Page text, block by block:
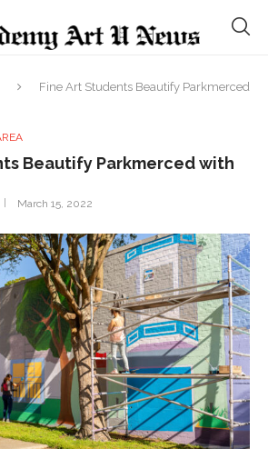
Fine Art Students Beautify Parkmerced
Beautify Parkmerced with
March 15, 2022